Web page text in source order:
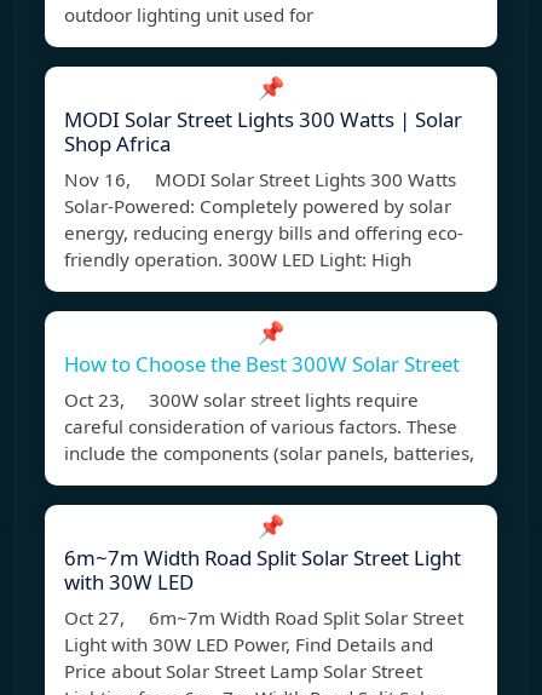
outdoor lighting unit used for
📌
MODI Solar Street Lights 300 Watts | Solar
Shop Africa
Nov 16, MODI Solar Street Lights 300 Watts
Solar-Powered: Completely powered by solar
energy, reducing energy bills and offering eco-
friendly operation. 300W LED Light: High
📌
How to Choose the Best 300W Solar Street
Oct 23, 300W solar street lights require
careful consideration of various factors. These
include the components (solar panels, batteries,
📌
6m~7m Width Road Split Solar Street Light
with 30W LED
Oct 27, 6m~7m Width Road Split Solar Street
Light with 30W LED Power, Find Details and
Price about Solar Street Lamp Solar Street